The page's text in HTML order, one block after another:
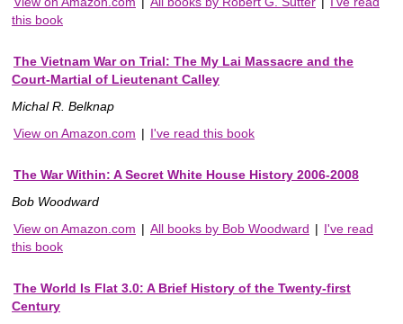
this book
The Vietnam War on Trial: The My Lai Massacre and the
Court-Martial of Lieutenant Calley
Michal R. Belknap
View on Amazon.com | I've read this book
The War Within: A Secret White House History 2006-2008
Bob Woodward
View on Amazon.com | All books by Bob Woodward | I've read
this book
The World Is Flat 3.0: A Brief History of the Twenty-first
Century